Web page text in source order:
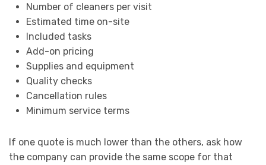
Number of cleaners per visit
Estimated time on-site
Included tasks
Add-on pricing
Supplies and equipment
Quality checks
Cancellation rules
Minimum service terms
If one quote is much lower than the others, ask how
the company can provide the same scope for that